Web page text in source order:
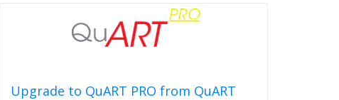
Upgrade to QuART PRO from QuART